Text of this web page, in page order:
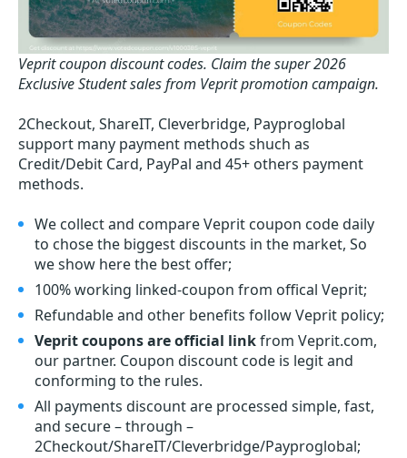
Veprit coupon discount codes. Claim the super 2026
Exclusive Student sales from Veprit promotion campaign.
2Checkout, ShareIT, Cleverbridge, Payproglobal
support many payment methods shuch as
Credit/Debit Card, PayPal and 45+ others payment
methods.
We collect and compare Veprit coupon code daily
to chose the biggest discounts in the market, So
we show here the best offer;
100% working linked-coupon from offical Veprit;
Refundable and other benefits follow Veprit policy;
Veprit coupons are official linkfrom Veprit.com,
our partner. Coupon discount code is legit and
conforming to the rules.
All payments discount are processed simple, fast,
and secure – through –
2Checkout/ShareIT/Cleverbridge/Payproglobal;